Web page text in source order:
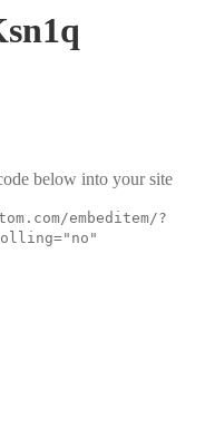
below into your site
embeditem/?